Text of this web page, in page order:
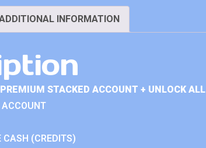
INFORMATION
STACKED ACCOUNT + UNLOCK ALL
(CREDITS)